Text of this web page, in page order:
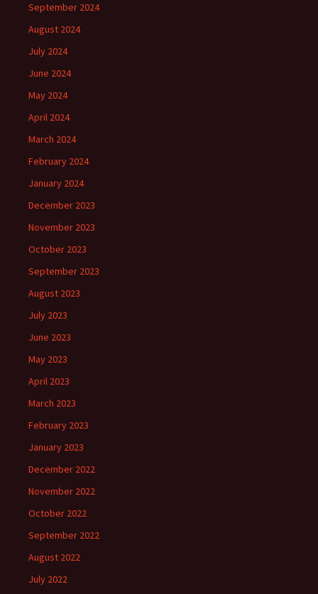
September 2024
August 2024
July 2024
June 2024
May 2024
April 2024
March 2024
February 2024
January 2024
December 2023
November 2023
October 2023
September 2023
August 2023
July 2023
June 2023
May 2023
April 2023
March 2023
February 2023
January 2023
December 2022
November 2022
October 2022
September 2022
August 2022
July 2022